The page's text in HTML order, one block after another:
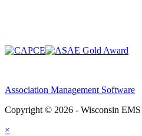
Association Management Software
Copyright © 2026 - Wisconsin EMS
×